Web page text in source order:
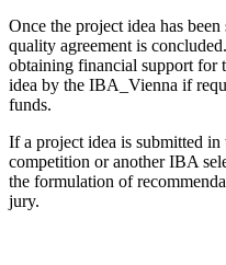
Once the project idea has
quality agreement is
obtaining financial support for
idea by the IBA_Vienna if
funds.
If a project idea is submitted in
competition or another IBA
the formulation of
jury.